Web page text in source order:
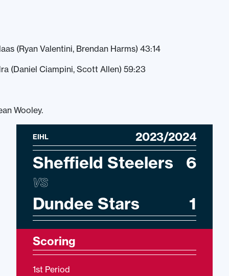
EIHL 2023/2024
Sheffield Steelers 6
VS
Dundee Stars 1
Scoring
1st Period
(Ryan Valentini, Brendan Harms) 43:14
(Daniel Ciampini, Scott Allen) 59:23
Wooley.